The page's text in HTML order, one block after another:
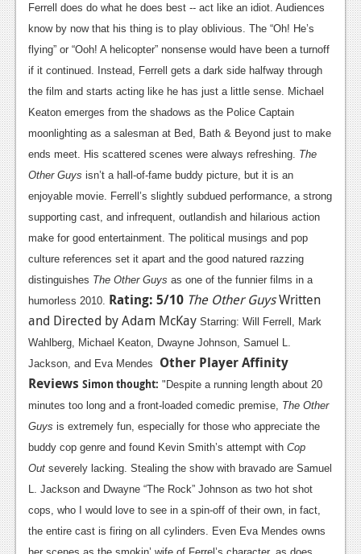
Login
Register
Ferrell does do what he does best -- act like an idiot. Audiences
know by now that his thing is to play oblivious. The “Oh! He’s
flying” or “Ooh! A helicopter” nonsense would have been a turnoff
if it continued. Instead, Ferrell gets a dark side halfway through
the film and starts acting like he has just a little sense. Michael
Keaton emerges from the shadows as the Police Captain
moonlighting as a salesman at Bed, Bath & Beyond just to make
ends meet. His scattered scenes were always refreshing. The
Other Guys isn’t a hall-of-fame buddy picture, but it is an
enjoyable movie. Ferrell’s slightly subdued performance, a strong
supporting cast, and infrequent, outlandish and hilarious action
make for good entertainment. The political musings and pop
culture references set it apart and the good natured razzing
distinguishes The Other Guys as one of the funnier films in a
humorless 2010. Rating: 5/10 The Other GuysWritten
and Directed by Adam McKay Starring: Will Ferrell, Mark
Wahlberg, Michael Keaton, Dwayne Johnson, Samuel L.
Jackson, and Eva Mendes
Other Player Affinity
Reviews Simon thought: "Despite a running length about 20
minutes too long and a front-loaded comedic premise, The Other
Guys is extremely fun, especially for those who appreciate the
buddy cop genre and found Kevin Smith’s attempt with Cop
Out severely lacking. Stealing the show with bravado are Samuel
L. Jackson and Dwayne “The Rock” Johnson as two hot shot
cops, who I would love to see in a spin-off of their own, in fact,
the entire cast is firing on all cylinders. Even Eva Mendes owns